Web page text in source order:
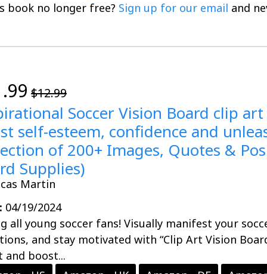
book no longer free? Sign up for our email and
$12.99
Soccer Vision Board clip
self-esteem, confidence and
of 200+ Images, Quotes &
Supplies)
Martin
04/19/2024
all young soccer fans! Visually manifest your
and stay motivated with “Clip Art Vision
and boost...